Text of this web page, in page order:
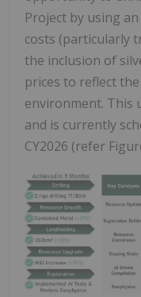
Project by using
costs (particularly
the inclusion of
prices to reflect
environment. This
and is currently
CY2026 (refer